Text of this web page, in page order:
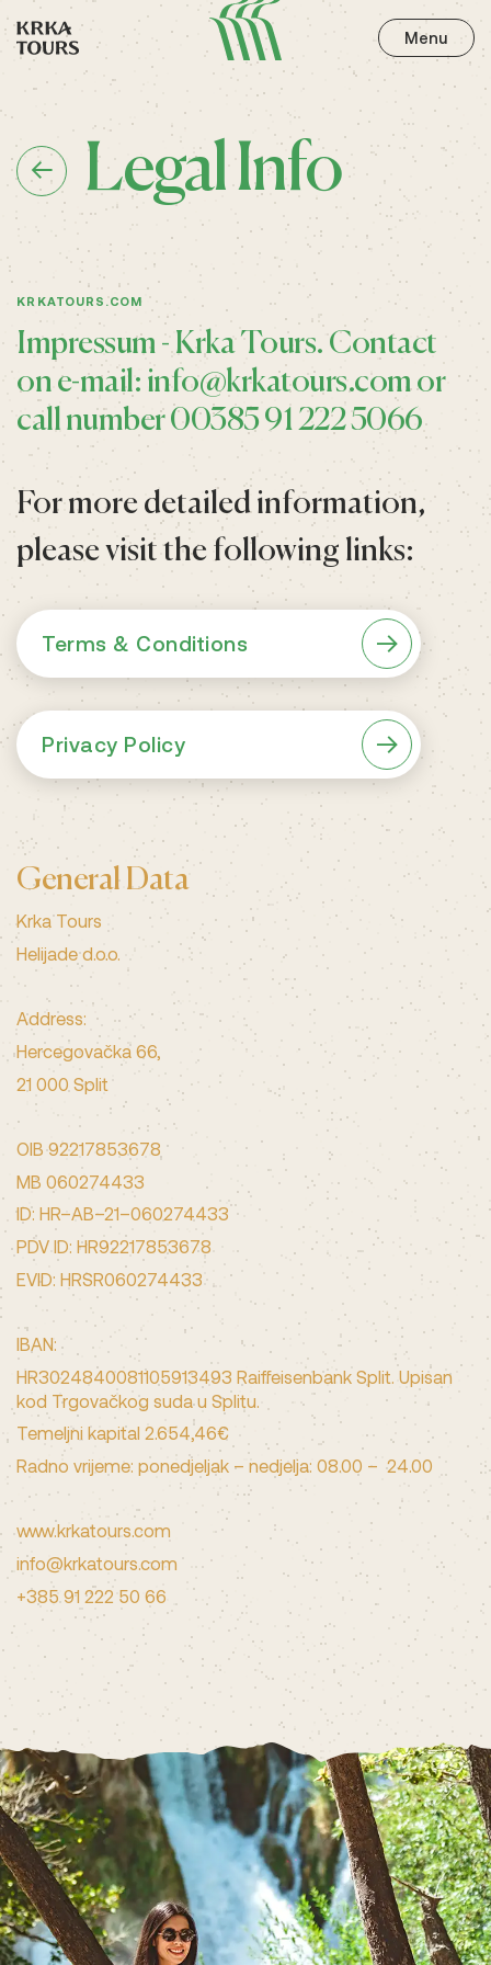
Menu
Legal Info
KRKATOURS.COM
Impressum - Krka Tours. Contact
on e-mail: info@krkatours.comor
call number 00385 91 222 5066
For more detailed information,
please visit the following links:
Terms & Conditions
Privacy Policy
General Data
Krka Tours
Helijade d.o.o.
Address:
Hercegovačka 66,
21 000 Split
OIB 92217853678
MB 060274433
ID: HR–AB–21–060274433
PDV ID: HR92217853678
EVID: HRSR060274433
IBAN:
HR3024840081105913493 Raiffeisenbank Split. Upisan
kod Trgovačkog suda u Splitu.
Temeljni kapital 2.654,46€
Radno vrijeme: ponedjeljak – nedjelja: 08.00 – 24.00
www.krkatours.com
info@krkatours.com
+385 91 222 50 66